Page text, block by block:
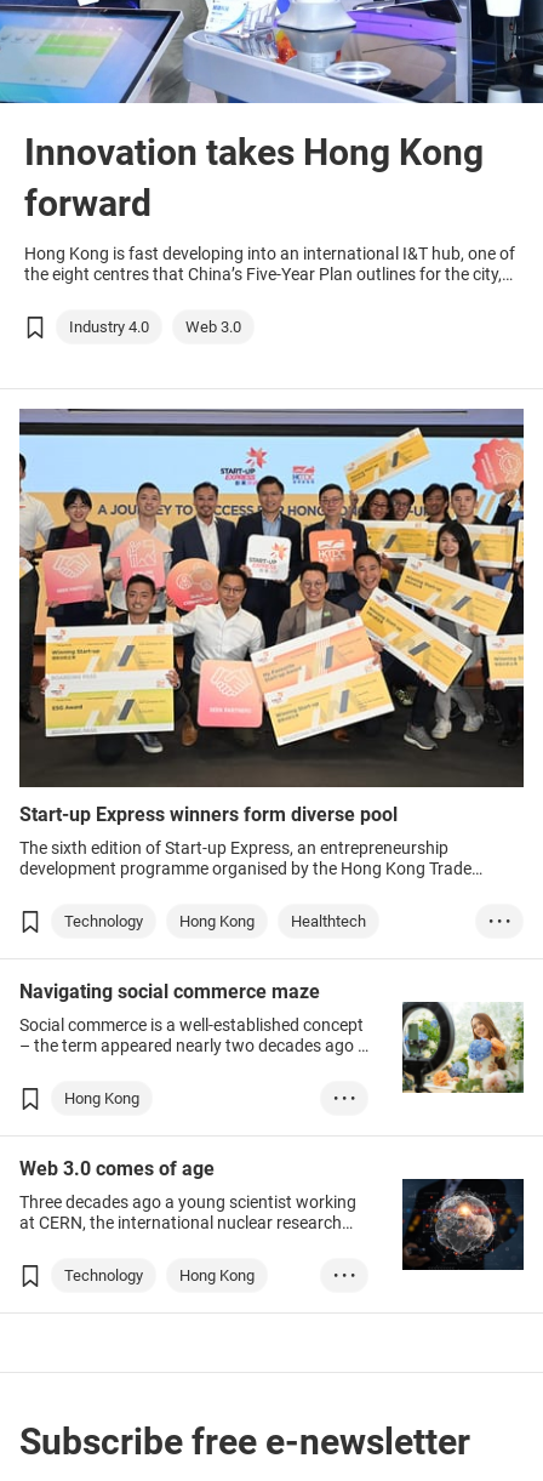
Innovation takes Hong Kong
forward
Hong Kong is fast developing into an international I&T hub, one of
the eight centres that China’s Five-Year Plan outlines for the city,
Industry 4.0 Web 3.0
Start-up Express winners form diverse pool
The sixth edition of Start-up Express, an entrepreneurship
development programme organised by the Hong Kong Trade
made their live, in-person pitches.
Technology Hong Kong
Healthtech
Medical Products
Food tech
Green energy
Education
Construction
Metaverse
Web 3.0
Fintech
• • •
Navigating social commerce maze
Social commerce is a well-established concept
– the term appeared nearly two decades ago –
evolving, leaving marketing and sales
professionals navigating through a shifting
Hong Kong
Chinese Mainland
E-commerce
Marketing
AI
Web 3.0
• • •
Web 3.0 comes of age
Three decades ago a young scientist working
at CERN, the international nuclear research
proposed solving the problem of sharing the
vast amount of data his field generated by
Technology
Hong Kong
NFT
Metaverse
• • •
Subscribe free e-newsletter